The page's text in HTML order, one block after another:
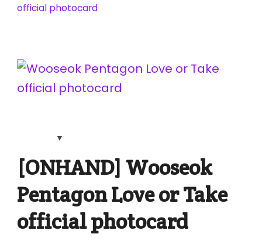
official photocard
[ONHAND] Wooseok
Pentagon Love or Take
official photocard